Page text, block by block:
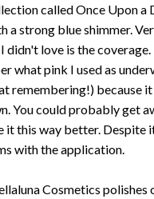
called Once Upon a
a strong blue shimmer.
didn't love is the
what pink I used as
remembering!) because
You could probably get
it this way better. Despite
with the application.
Cosmetics polishes